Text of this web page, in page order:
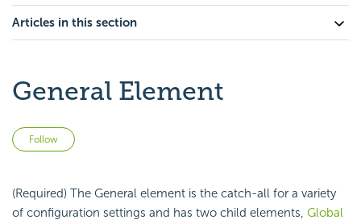
Articles in this section
General Element
Follow
(Required) The General element is the catch-all for a variety
of configuration settings and has two child elements, Global